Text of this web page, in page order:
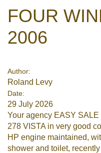
FOUR
2006
Author:
Roland Levy
Date:
29 July 2026
Your agency EASY
278 VISTA in very good
HP engine maintained,
shower and toilet,